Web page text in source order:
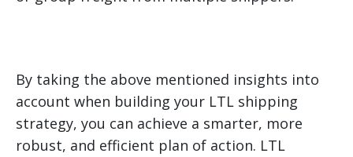
By taking the above mentioned insights into
account when building your LTL shipping
strategy, you can achieve a smarter, more
robust, and efficient plan of action. LTL